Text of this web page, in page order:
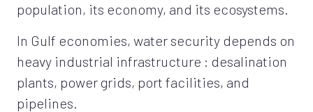
population, its economy, and its ecosystems.
In Gulf economies, water security depends on
heavy industrial infrastructure : desalination
plants, power grids, port facilities, and
pipelines.